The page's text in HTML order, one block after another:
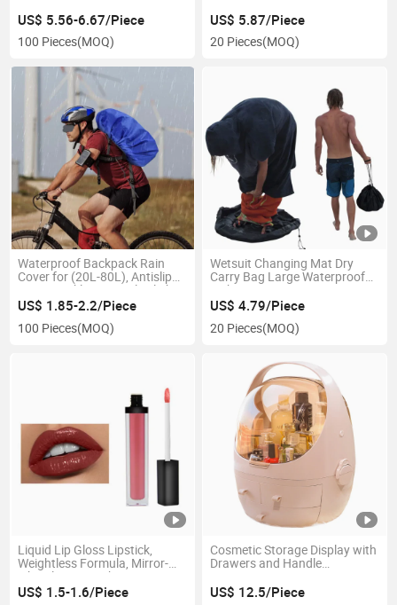
US$ 5.56-6.67/Piece
100 Pieces(MOQ)
US$ 5.87/Piece
20 Pieces(MOQ)
Waterproof Backpack Rain
Cover for (20L-80L), Antislip
Cross Buckle Strap, Ultralight
Compact Portable, for Hiking,
Traveling Esg12973
US$ 1.85-2.2/Piece
100 Pieces(MOQ)
Wetsuit Changing Mat Dry
Carry Bag Large Waterproof
with Drawstring Esg13967
US$ 4.79/Piece
20 Pieces(MOQ)
Liquid Lip Gloss Lipstick,
Weightless Formula, Mirror-
Like Glossy Finish Esg13556
US$ 1.5-1.6/Piece
Cosmetic Storage Display with
Drawers and Handle
US$ 12.5/Piece